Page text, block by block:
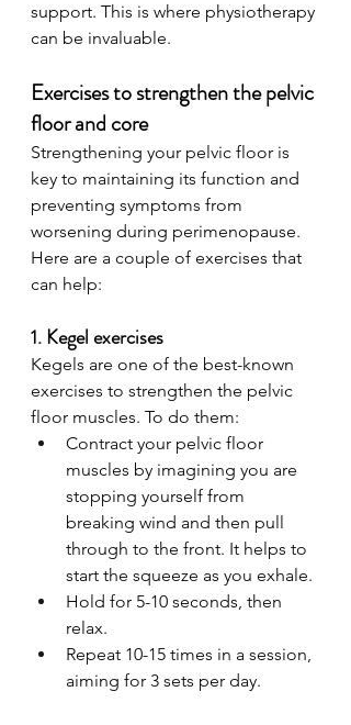
support. This is where physiotherapy
can be invaluable.
Exercises to strengthen the pelvic
floor and core
Strengthening your pelvic floor is
key to maintaining its function and
preventing symptoms from
worsening during perimenopause.
Here are a couple of exercises that
can help:
1. Kegel exercises
Kegels are one of the best-known
exercises to strengthen the pelvic
floor muscles. To do them:
Contract your pelvic floor
muscles by imagining you are
stopping yourself from
breaking wind and then pull
through to the front. It helps to
start the squeeze as you exhale.
Hold for 5-10 seconds, then
relax.
Repeat 10-15 times in a session,
aiming for 3 sets per day.